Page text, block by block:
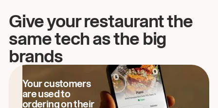
Give your restaurant the
same tech as the big
brands
Your customers
are used to
ordering on their